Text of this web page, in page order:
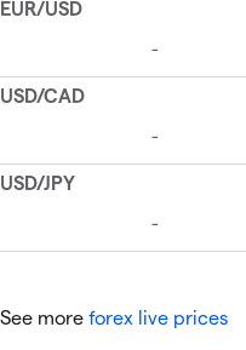
See more forex live prices